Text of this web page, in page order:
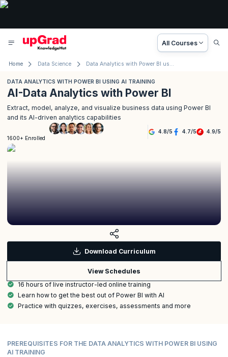
All Courses
Home Data Science Data Analytics with Power BI using AI
DATA ANALYTICS WITH POWER BI USING AI TRAINING
AI-Data Analytics with Power BI
Extract, model, analyze, and visualize business data using Power BI
and its AI-driven analytics capabilities
1600+ Enrolled
4.8/5 4.7/5 4.9/5
Download Curriculum
View Schedules
16 hours of live instructor-led online training
Learn how to get the best out of Power BI with AI
Practice with quizzes, exercises, assessments and more
PREREQUISITES FOR THE DATA ANALYTICS WITH POWER BI USING
AI TRAINING